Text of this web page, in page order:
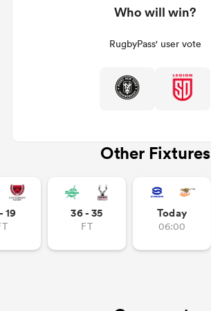
Who will win?
RugbyPass' user vote
Other Fixtures
19 36 - 35
FT
Today
06:00